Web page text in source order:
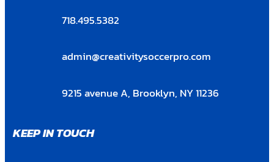
718.495.5382
admin@creativitysoccerpro.com
9215 avenue A, Brooklyn, NY 11236
KEEP IN TOUCH